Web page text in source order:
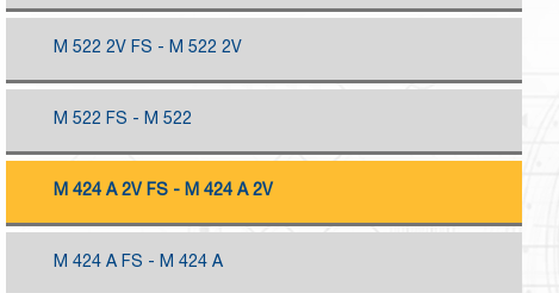
M 522 2V FS - M 522 2V
M 522 FS - M 522
M 424 A 2V FS - M 424 A 2V
M 424 A FS - M 424 A